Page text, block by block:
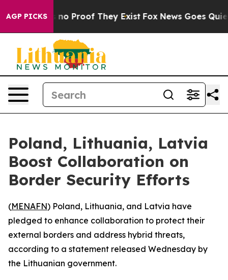
AGP PICKS
but Offers no Proof They Exist Fox News Goes Quiet
Poland, Lithuania, Latvia
Boost Collaboration on
Border Security Efforts
(MENAFN) Poland, Lithuania, and Latvia have
pledged to enhance collaboration to protect their
external borders and address hybrid threats,
according to a statement released Wednesday by
the Lithuanian government.